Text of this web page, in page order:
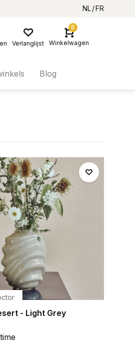
NL FR
Verlanglijst
0
Winkelwagen
Blog
- Light Grey